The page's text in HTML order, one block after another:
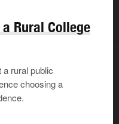
Rural College
a rural public
choosing a